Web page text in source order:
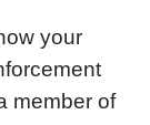
your
member of